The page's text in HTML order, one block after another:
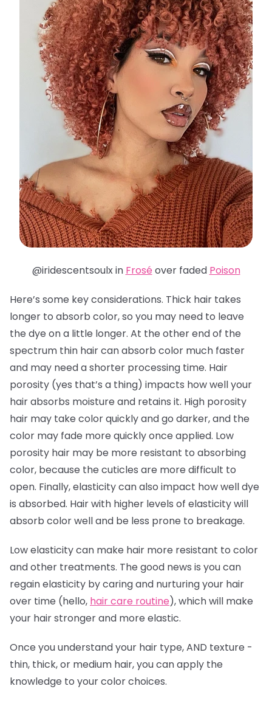
@iridescentsoulx in Frosé over faded Poison
Here’s some key considerations. Thick hair takes
longer to absorb color, so you may need to leave
the dye on a little longer. At the other end of the
spectrum thin hair can absorb color much faster
and may need a shorter processing time. Hair
porosity (yes that’s a thing) impacts how well your
hair absorbs moisture and retains it. High porosity
hair may take color quickly and go darker, and the
color may fade more quickly once applied. Low
porosity hair may be more resistant to absorbing
color, because the cuticles are more difficult to
open. Finally, elasticity can also impact how well dye
is absorbed. Hair with higher levels of elasticity will
absorb color well and be less prone to breakage.
Low elasticity can make hair more resistant to color
and other treatments. The good news is you can
regain elasticity by caring and nurturing your hair
over time (hello, hair care routine), which will make
your hair stronger and more elastic.
Once you understand your hair type, AND texture -
thin, thick, or medium hair, you can apply the
knowledge to your color choices.